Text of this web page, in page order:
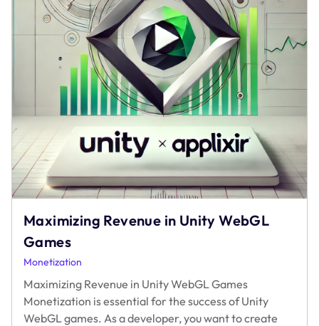
Maximizing Revenue in Unity WebGL
Games
Monetization
Maximizing Revenue in Unity WebGL Games
Monetization is essential for the success of Unity
WebGL games. As a developer, you want to create